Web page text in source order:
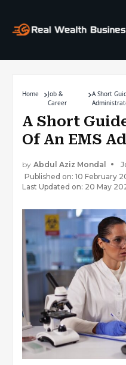
Home
Job &
Career
A Short
A Short
Of An EMS
by Abdul Aziz Mondal
Published on: 10 February
Last Updated on: 20 May